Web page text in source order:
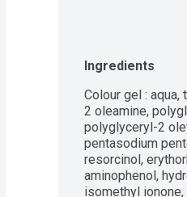
Ingredients
Colour gel :
2 oleamine,
polyglyceryl-2
pentasodium
resorcinol,
aminophenol,
isomethyl